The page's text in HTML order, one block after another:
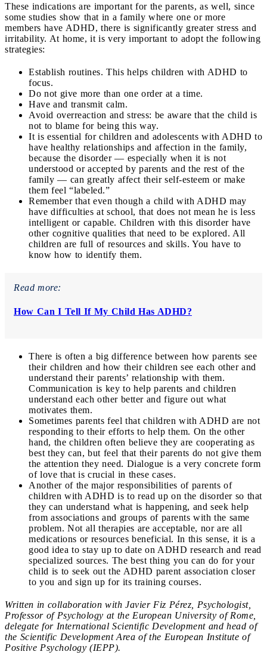
These indications are important for the parents, as well, since
some studies show that in a family where one or more
members have ADHD, there is significantly greater stress and
irritability. At home, it is very important to adopt the following
strategies:
Establish routines. This helps children with ADHD to
focus.
Do not give more than one order at a time.
Have and transmit calm.
Avoid overreaction and stress: be aware that the child is
not to blame for being this way.
It is essential for children and adolescents with ADHD to
have healthy relationships and affection in the family,
because the disorder — especially when it is not
understood or accepted by parents and the rest of the
family — can greatly affect their self-esteem or make
them feel “labeled.”
Remember that even though a child with ADHD may
have difficulties at school, that does not mean he is less
intelligent or capable. Children with this disorder have
other cognitive qualities that need to be explored. All
children are full of resources and skills. You have to
know how to identify them.
Read more:
How Can I Tell If My Child Has ADHD?
There is often a big difference between how parents see
their children and how their children see each other and
understand their parents’ relationship with them.
Communication is key to help parents and children
understand each other better and figure out what
motivates them.
Sometimes parents feel that children with ADHD are not
responding to their efforts to help them. On the other
hand, the children often believe they are cooperating as
best they can, but feel that their parents do not give them
the attention they need. Dialogue is a very concrete form
of love that is crucial in these cases.
Another of the major responsibilities of parents of
children with ADHD is to read up on the disorder so that
they can understand what is happening, and seek help
from associations and groups of parents with the same
problem. Not all therapies are acceptable, nor are all
medications or resources beneficial. In this sense, it is a
good idea to stay up to date on ADHD research and read
specialized sources. The best thing you can do for your
child is to seek out the ADHD parent association closer
to you and sign up for its training courses.
Written in collaboration with Javier Fiz Pérez, Psychologist,
Professor of Psychology at the European University of Rome,
delegate for International Scientific Development and head of
the Scientific Development Area of ​​the European Institute of
Positive Psychology (IEPP).